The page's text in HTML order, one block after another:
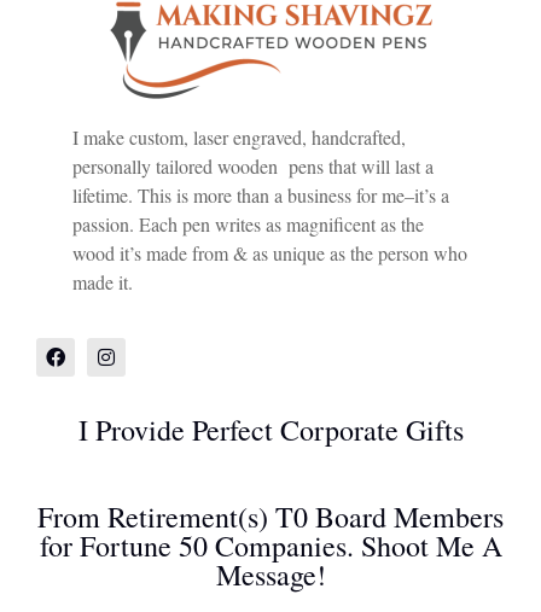
I make custom, laser engraved, handcrafted,
personally tailored wooden pens that will last a
lifetime. This is more than a business for me–it’s a
passion. Each pen writes as magnificent as the
wood it’s made from & as unique as the person who
made it.
I Provide Perfect Corporate Gifts
From Retirement(s) T0 Board Members
for Fortune 50 Companies. Shoot Me A
Message!